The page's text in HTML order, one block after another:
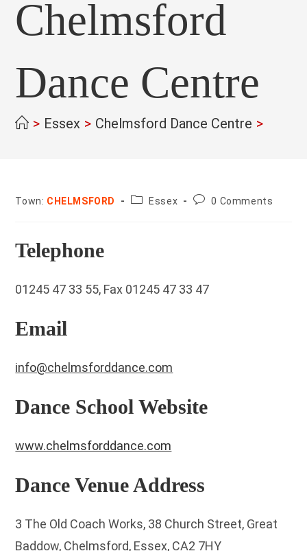
Chelmsford
Dance Centre
> Essex > Chelmsford Dance Centre >
Town: CHELMSFORD County:Essex
Post0 Comments
Telephone
01245 47 33 55, Fax 01245 47 33 47
Email
info@chelmsforddance.com
Dance School Website
www.chelmsforddance.com
Dance Venue Address
3 The Old Coach Works, 38 Church Street, Great
Baddow, Chelmsford, Essex, CA2 7HY